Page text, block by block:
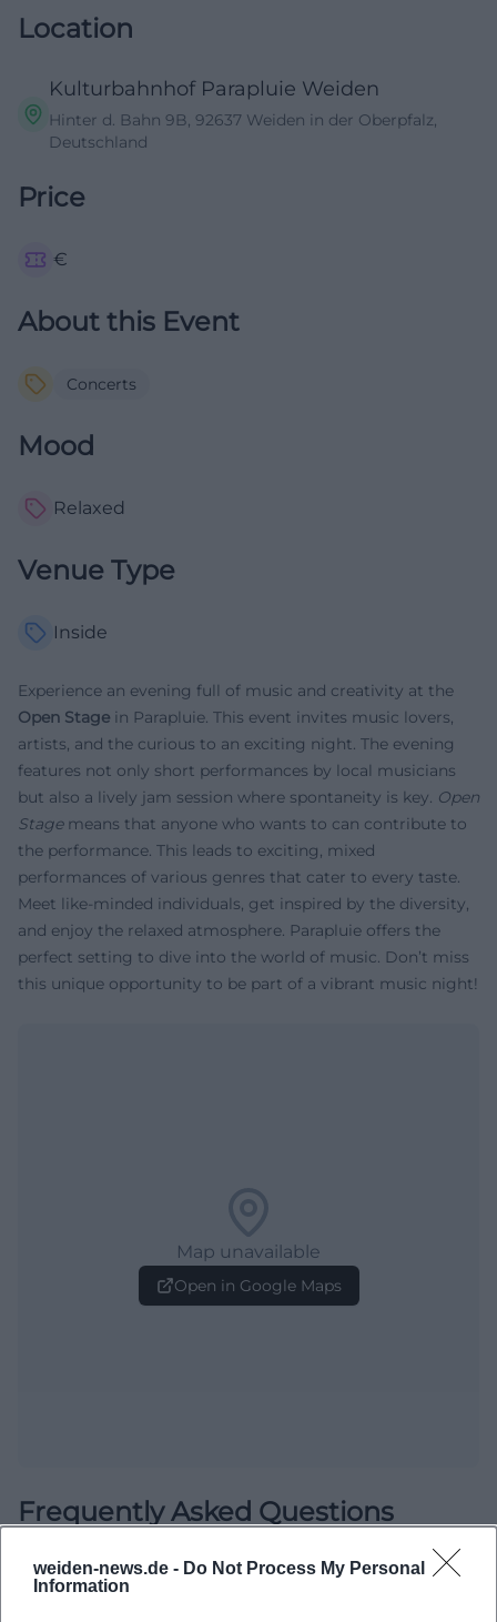
weiden-news.de - Do Not Process My Personal
Information
Location
Kulturbahnhof Parapluie Weiden
Hinter d. Bahn 9B, 92637 Weiden in der Oberpfalz,
Deutschland
Price
€
About this Event
Concerts
Mood
Relaxed
Venue Type
Inside
Experience an evening full of music and creativity at the
Open Stage in Parapluie. This event invites music lovers,
artists, and the curious to an exciting night. The evening
features not only short performances by local musicians
but also a lively jam session where spontaneity is key. Open
Stagemeans that anyone who wants to can contribute to
the performance. This leads to exciting, mixed
performances of various genres that cater to every taste.
Meet like-minded individuals, get inspired by the diversity,
and enjoy the relaxed atmosphere. Parapluie offers the
perfect setting to dive into the world of music. Don’t miss
this unique opportunity to be part of a vibrant music night!
Map unavailable
Open in Google Maps
Frequently Asked Questions
When is the Open Stage?